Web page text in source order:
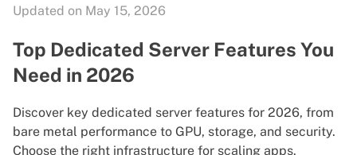
Updated on May 15, 2026
Top Dedicated Server Features You
Need in 2026
Discover key dedicated server features for 2026, from
bare metal performance to GPU, storage, and security.
Choose the right infrastructure for scaling apps.